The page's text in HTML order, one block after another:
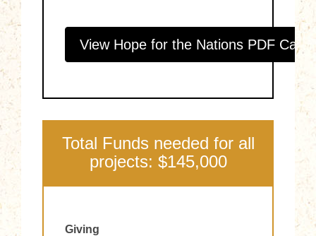
View Hope for the Nations PDF
Total Funds needed for all
projects: $145,000
Giving